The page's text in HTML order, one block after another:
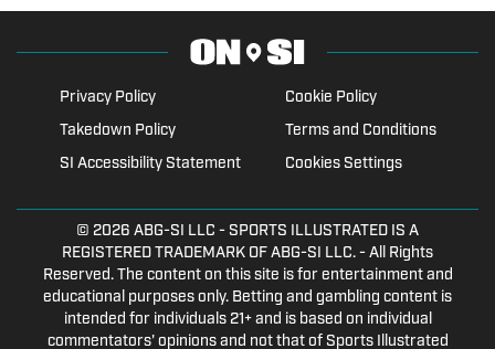
Privacy Policy
Cookie Policy
Takedown Policy
Terms and Conditions
SI Accessibility Statement
Cookies Settings
© 2026 ABG-SI LLC - SPORTS ILLUSTRATED IS A
REGISTERED TRADEMARK OF ABG-SI LLC. - All Rights
Reserved. The content on this site is for entertainment and
educational purposes only. Betting and gambling content is
intended for individuals 21+ and is based on individual
commentators' opinions and not that of Sports Illustrated